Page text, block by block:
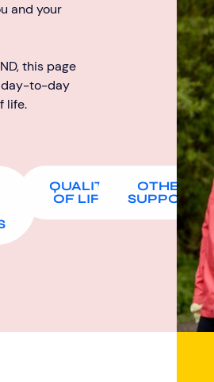
and your
this page
day-to-day
life.
QUALITY
OF LIFE
OTHER
SUPPORT